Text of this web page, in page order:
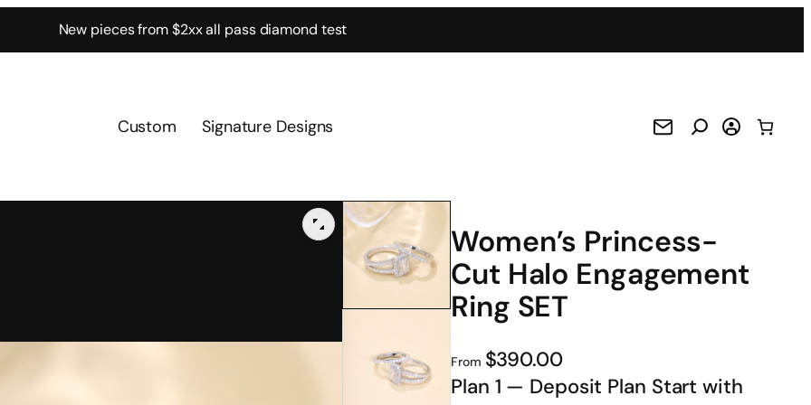
New pieces from $2xx all pass diamond test
Custom Signature Designs
Women’s Princess-
Cut Halo Engagement
Ring SET
From $390.00
Plan 1 — Deposit Plan Start with